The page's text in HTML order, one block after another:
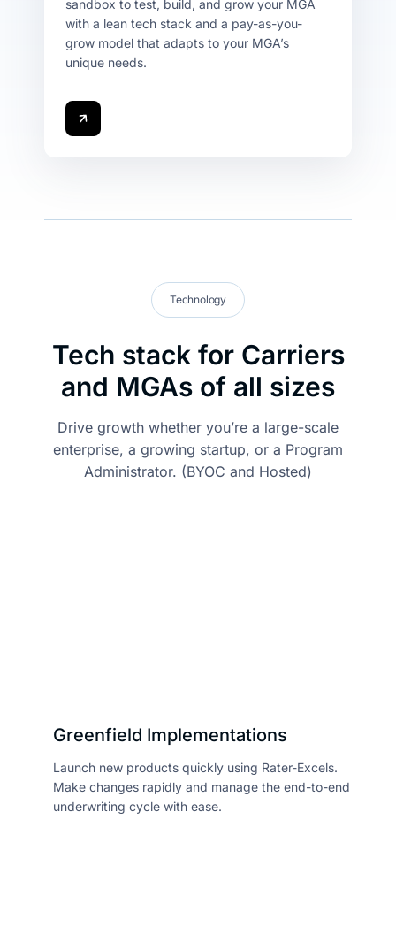
sandbox to test, build, and grow your MGA
with a lean tech stack and a pay-as-you-
grow model that adapts to your MGA’s
unique needs.
Technology
Tech stack for Carriers
and MGAs of all sizes
Drive growth whether you’re a large-scale
enterprise, a growing startup, or a Program
Administrator. (BYOC and Hosted)
Greenfield Implementations
Launch new products quickly using Rater-Excels.
Make changes rapidly and manage the end-to-end
underwriting cycle with ease.